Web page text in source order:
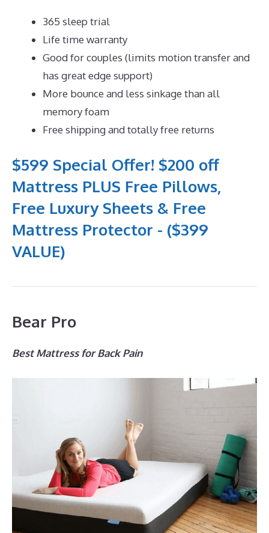
365 sleep trial
Life time warranty
Good for couples (limits motion transfer and
has great edge support)
More bounce and less sinkage than all
memory foam
Free shipping and totally free returns
$599 Special Offer! $200 off
Mattress PLUS Free Pillows,
Free Luxury Sheets & Free
Mattress Protector - ($399
VALUE)
Bear Pro
Best Mattress for Back Pain